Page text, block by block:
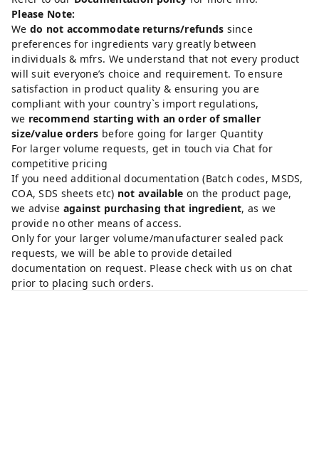
Please Note:
We do not accommodate returns/refunds since
preferences for ingredients vary greatly between
individuals & mfrs. We understand that not every product
will suit everyone’s choice and requirement. To ensure
satisfaction in product quality & ensuring you are
compliant with your country`s import regulations,
we recommend starting with an order of smaller
size/value orders before going for larger Quantity
For larger volume requests, get in touch via Chat for
competitive pricing
If you need additional documentation (Batch codes, MSDS,
COA, SDS sheets etc) not available on the product page,
we advise against purchasing that ingredient, as we
provide no other means of access.
Only for your larger volume/manufacturer sealed pack
requests, we will be able to provide detailed
documentation on request. Please check with us on chat
prior to placing such orders.